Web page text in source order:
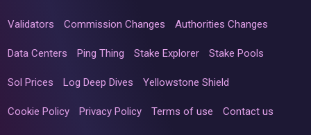
Validators Commission Changes Authorities Changes
Data Centers Ping Thing Stake Explorer Stake Pools
Sol Prices Log Deep Dives Yellowstone Shield
Cookie Policy Privacy Policy Terms of use Contact us